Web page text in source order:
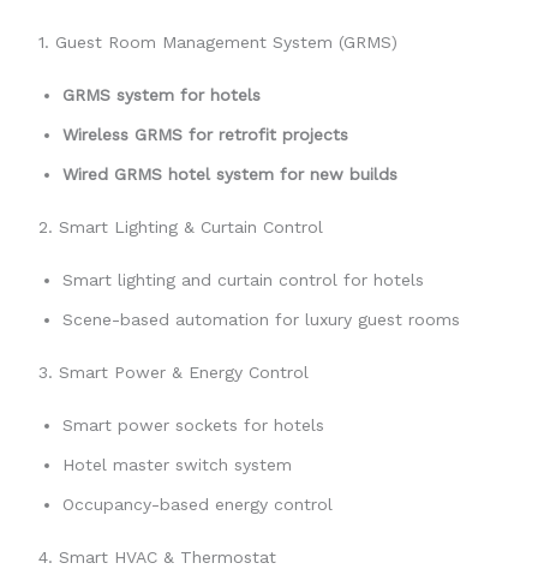
1. Guest Room Management System (GRMS)
GRMS system for hotels
Wireless GRMS for retrofit projects
Wired GRMS hotel system for new builds
2. Smart Lighting & Curtain Control
Smart lighting and curtain control for hotels
Scene-based automation for luxury guest rooms
3. Smart Power & Energy Control
Smart power sockets for hotels
Hotel master switch system
Occupancy-based energy control
4. Smart HVAC & Thermostat